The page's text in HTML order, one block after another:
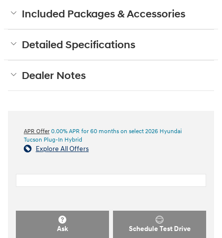
Included Packages & Accessories
Detailed Specifications
Dealer Notes
APR Offer 0.00% APR for 60 months on select 2026 Hyundai
Tucson Plug-In Hybrid
Explore All Offers
Ask Schedule Test Drive